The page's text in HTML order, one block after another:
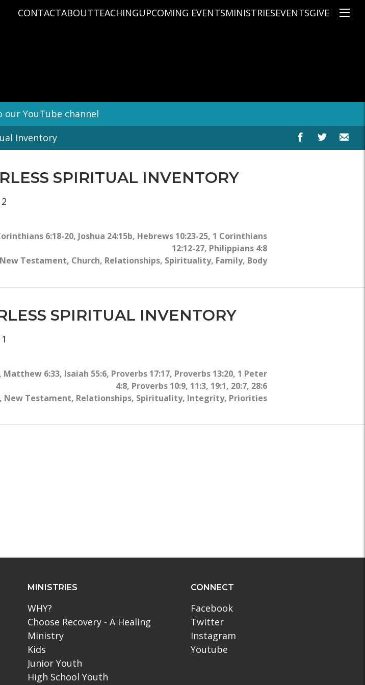
CONTACTABOUTTEACHINGUPCOMING EVENTSMINISTRIES
PRIME TIMERS
HEART & SOUL WOMEN'S
WHY?
EVENTSGIVE
our YouTube channel
Inventory
SPIRITUAL INVENTORY
6:18-20, Joshua 24:15b, Hebrews 10:23-25, 1 Corinthians
12:12-27, Philippians 4:8
New Testament, Church, Relationships, Spirituality, Family, Body
SPIRITUAL INVENTORY
Matthew 6:33, Isaiah 55:6, Proverbs 17:17, Proverbs 13:20, 1 Peter
4:8, Proverbs 10:9, 11:3, 19:1, 20:7, 28:6
, New Testament, Relationships, Spirituality, Integrity, Priorities
MINISTRIES
WHY?
Choose Recovery - A Healing
Ministry
Kids
Junior Youth
High School Youth
CONNECT
Facebook
Twitter
Instagram
Youtube